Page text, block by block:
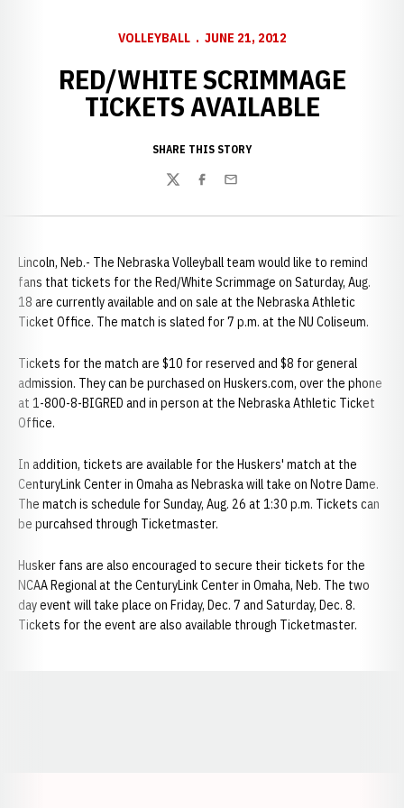
VOLLEYBALL JUNE 21, 2012
RED/WHITE SCRIMMAGE
TICKETS AVAILABLE
SHARE THIS STORY
TwitterFacebook
Email
Lincoln, Neb.- The Nebraska Volleyball team would like to remind
fans that tickets for the Red/White Scrimmage on Saturday, Aug.
18 are currently available and on sale at the Nebraska Athletic
Ticket Office. The match is slated for 7 p.m. at the NU Coliseum.
Tickets for the match are $10 for reserved and $8 for general
admission. They can be purchased on Huskers.com, over the phone
at 1-800-8-BIGRED and in person at the Nebraska Athletic Ticket
Office.
In addition, tickets are available for the Huskers' match at the
CenturyLink Center in Omaha as Nebraska will take on Notre Dame.
The match is schedule for Sunday, Aug. 26 at 1:30 p.m. Tickets can
be purcahsed through Ticketmaster.
Husker fans are also encouraged to secure their tickets for the
NCAA Regional at the CenturyLink Center in Omaha, Neb. The two
day event will take place on Friday, Dec. 7 and Saturday, Dec. 8.
Tickets for the event are also available through Ticketmaster.